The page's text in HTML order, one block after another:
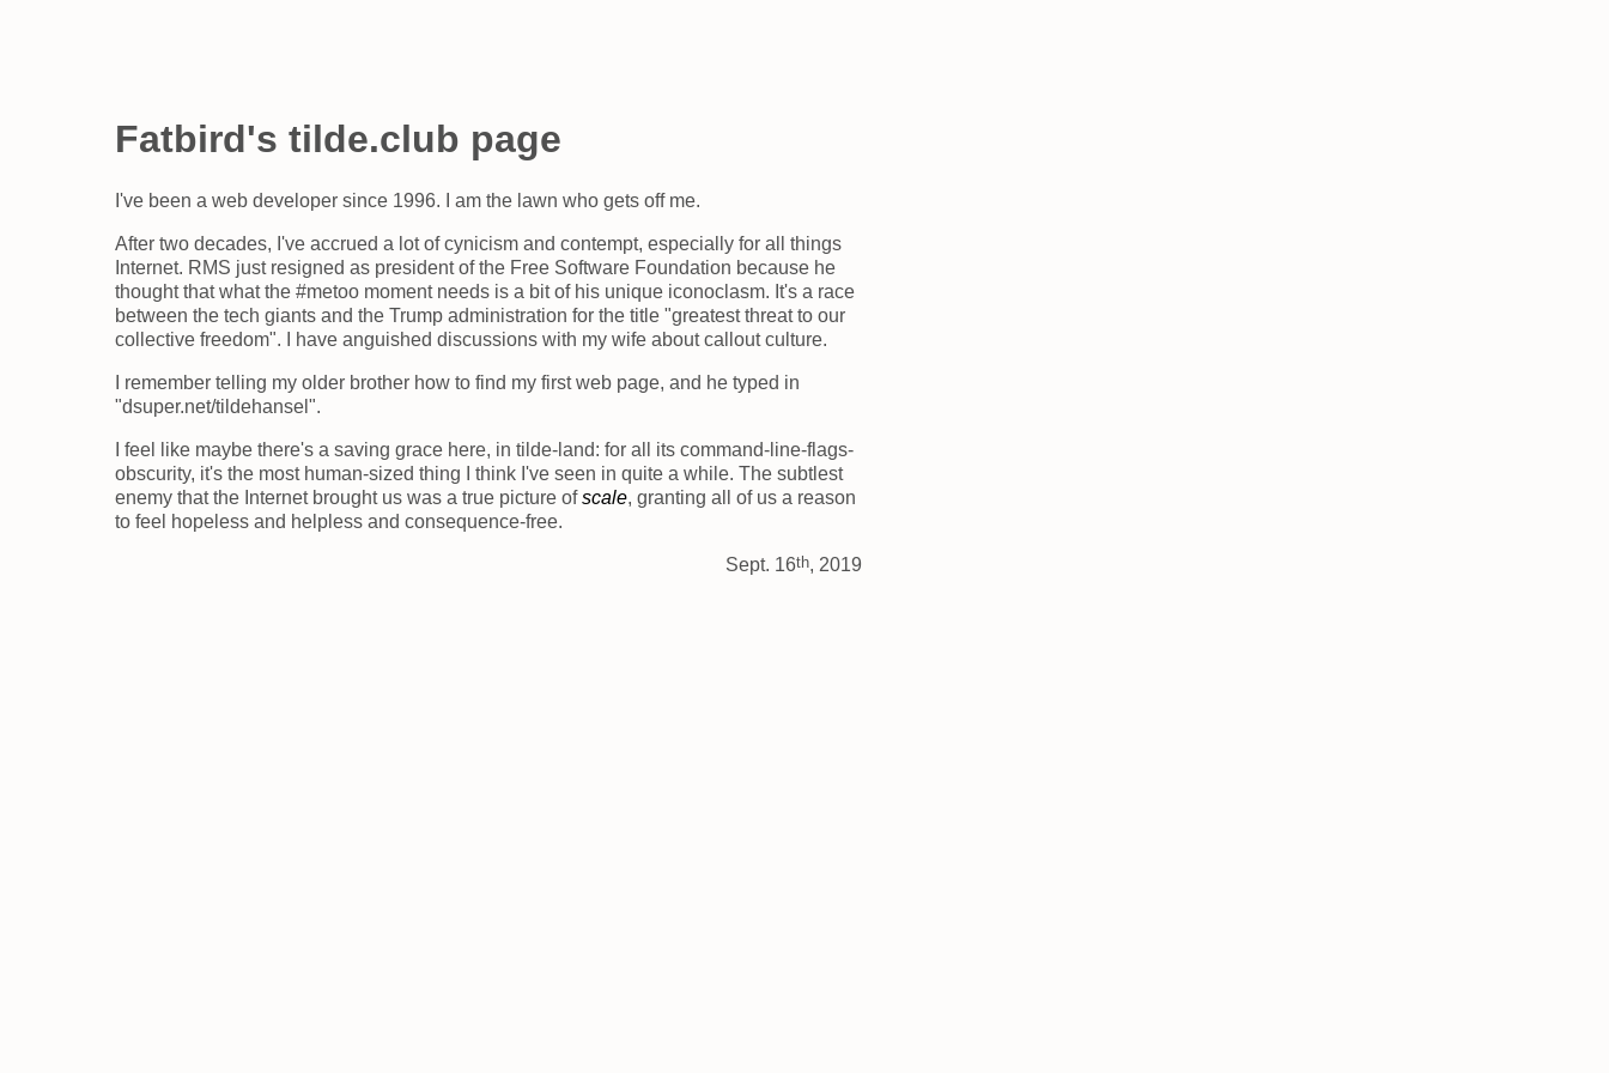
Fatbird's tilde.club page
I've been a web developer since 1996. I am the lawn who gets off me.
After two decades, I've accrued a lot of cynicism and contempt, especially for all things
Internet. RMS just resigned as president of the Free Software Foundation because he
thought that what the #metoo moment needs is a bit of his unique iconoclasm. It's a race
between the tech giants and the Trump administration for the title "greatest threat to our
collective freedom". I have anguished discussions with my wife about callout culture.
I remember telling my older brother how to find my first web page, and he typed in
"dsuper.net/tildehansel".
I feel like maybe there's a saving grace here, in tilde-land: for all its command-line-flags-
obscurity, it's the most human-sized thing I think I've seen in quite a while. The subtlest
enemy that the Internet brought us was a true picture ofscale, granting all of us a reason
to feel hopeless and helpless and consequence-free.
Sept. 16th, 2019